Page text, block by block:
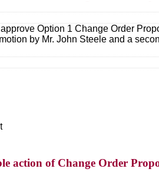
Option 1 Change Order
by Mr. John Steele and a
action of Change Order